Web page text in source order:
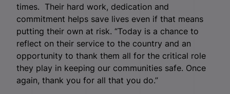
times. Their hard work, dedication and
commitment helps save lives even if that means
putting their own at risk. “Today is a chance to
reflect on their service to the country and an
opportunity to thank them all for the critical role
they play in keeping our communities safe. Once
again, thank you for all that you do.”